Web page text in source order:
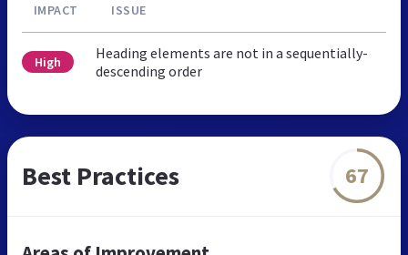
IMPACT ISSUE
High
Heading elements are not in a sequentially-
descending order
Best Practices 67